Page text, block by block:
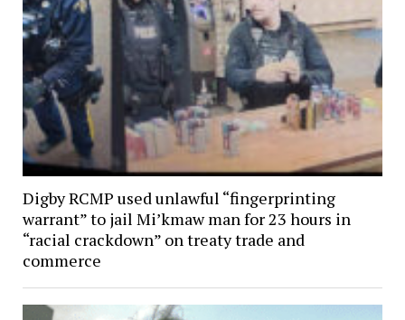
Digby RCMP used unlawful “fingerprinting
warrant” to jail Mi’kmaw man for 23 hours in
“racial crackdown” on treaty trade and
commerce